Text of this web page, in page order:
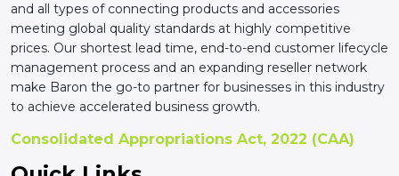
and all types of connecting products and accessories
meeting global quality standards at highly competitive
prices. Our shortest lead time, end-to-end customer lifecycle
management process and an expanding reseller network
make Baron the go-to partner for businesses in this industry
to achieve accelerated business growth.
Consolidated Appropriations Act, 2022 (CAA)